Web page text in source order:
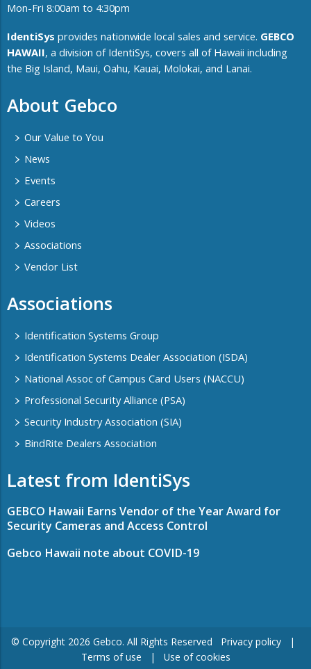
Mon-Fri 8:00am to 4:30pm
IdentiSys provides nationwide local sales and service. GEBCO
HAWAII, a division of IdentiSys, covers all of ​Hawaii including ​
the Big Island, Maui, Oahu, Kauai, Molokai, and Lanai.
About Gebco
Our Value to You
News
Events
Careers
Videos
Associations
Vendor List
Associations
Identification Systems Group
Identification Systems Dealer Association (ISDA)
National Assoc of Campus Card Users (NACCU)
Professional Security Alliance (PSA)
Security Industry Association (SIA)
BindRite Dealers Association
Latest from IdentiSys
GEBCO Hawaii Earns Vendor of the Year Award for
Security Cameras and Access Control
Gebco Hawaii note about COVID-19
© Copyright ​2026 Gebco. All Rights Reserved Privacy policy|
Terms of use | Use of cookies